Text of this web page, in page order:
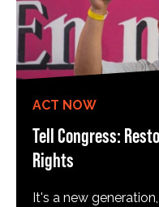
ACT NOW
Tell Congress:
Rights
It's a new